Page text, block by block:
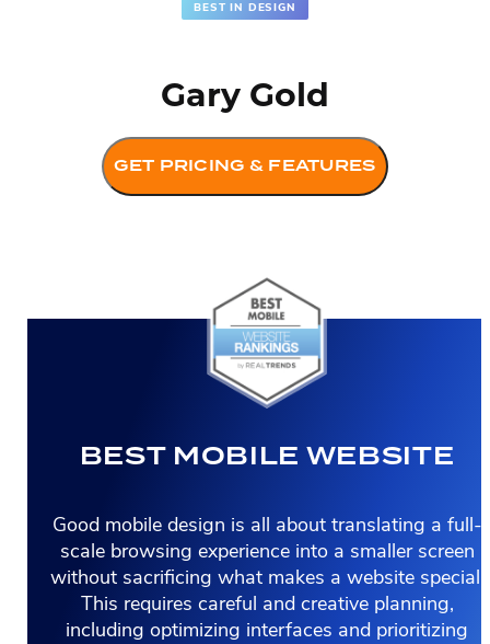
Gary Gold
BEST IN DESIGN
GET PRICING & FEATURES
BEST MOBILE WEBSITE
Good mobile design is all about translating a full-
scale browsing experience into a smaller screen
without sacrificing what makes a website special.
This requires careful and creative planning,
including optimizing interfaces and prioritizing